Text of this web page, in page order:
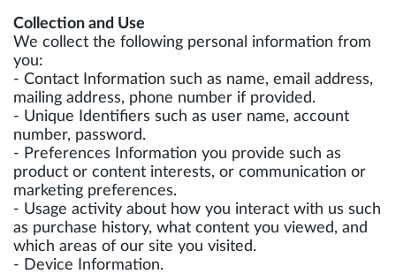
Collection and Use
We collect the following personal information from
you:
- Contact Information such as name, email address,
mailing address, phone number if provided.
- Unique Identifiers such as user name, account
number, password.
- Preferences Information you provide such as
product or content interests, or communication or
marketing preferences.
- Usage activity about how you interact with us such
as purchase history, what content you viewed, and
which areas of our site you visited.
- Device Information.